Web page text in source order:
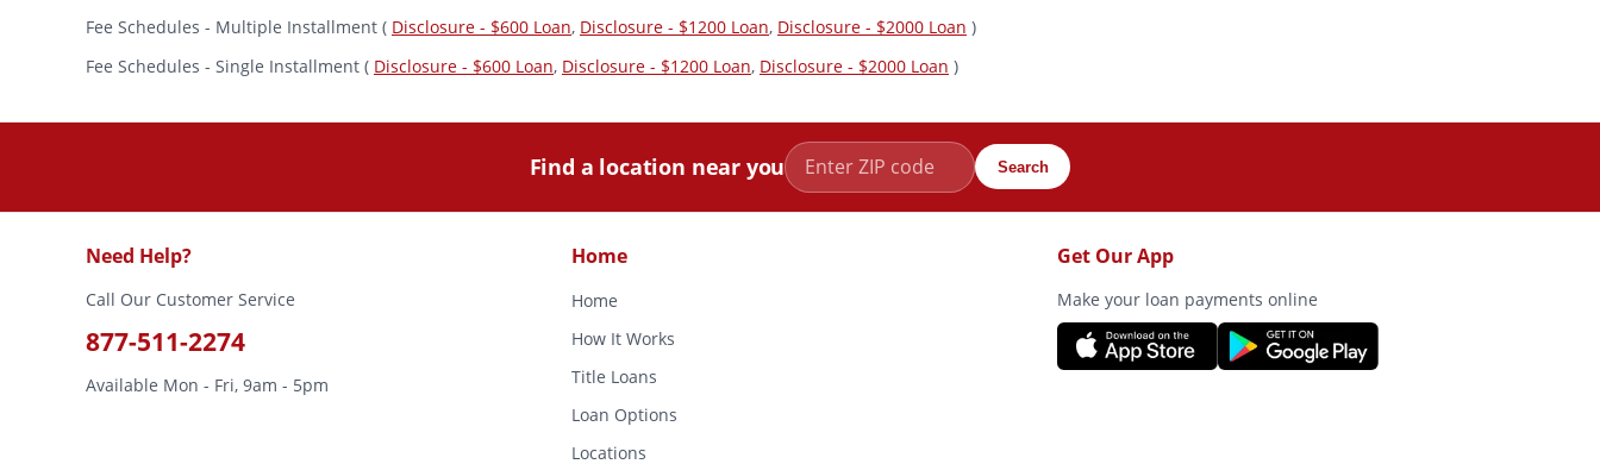
Fee Schedules - Multiple Installment ( Disclosure - $600 Loan, Disclosure - $1200 Loan, Disclosure - $2000 Loan )
Fee Schedules - Single Installment ( Disclosure - $600 Loan, Disclosure - $1200 Loan, Disclosure - $2000 Loan )
Find a location near you Search
Need Help?
Call Our Customer Service
877-511-2274
Available Mon - Fri, 9am - 5pm
Home
Home
How It Works
Title Loans
Loan Options
Locations
Get Our App
Make your loan payments online